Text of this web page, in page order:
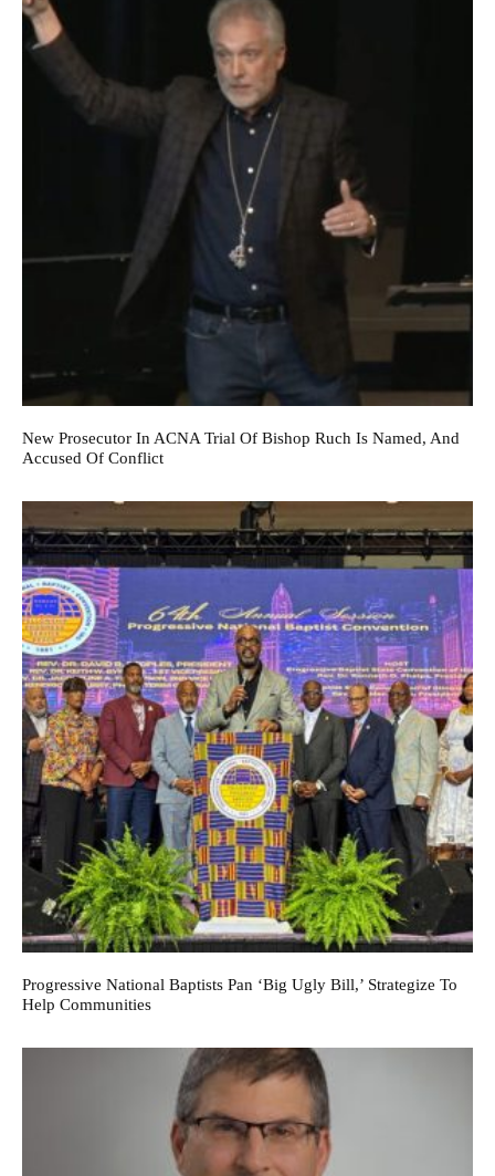
New Prosecutor In ACNA Trial Of Bishop Ruch Is Named, And
Accused Of Conflict
Progressive National Baptists Pan ‘big Ugly Bill,’ Strategize To
Help Communities